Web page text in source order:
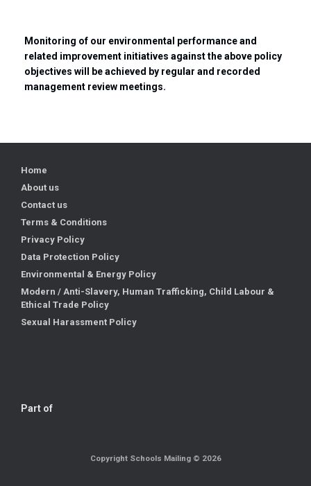
Monitoring of our environmental performance and
related improvement initiatives against the above policy
objectives will be achieved by regular and recorded
management review meetings.
Home
About us
Contact us
Terms & Conditions
Privacy Policy
Data Protection Policy
Environmental & Energy Policy
Modern / Anti-Slavery, Human Trafficking, Child Labour &
Ethical Trade Policy
Sexual Harassment Policy
Part of
Copyright Schools Mailing © 2026